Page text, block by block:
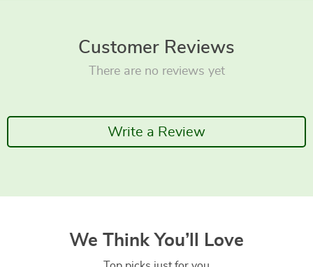
Customer Reviews
There are no reviews yet
Write a Review
We Think You’ll Love